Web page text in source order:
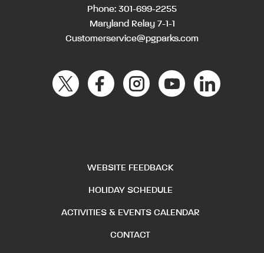
Phone: 301-699-2255
Maryland Relay 7-1-1
Customerservice@pgparks.com
WEBSITE FEEDBACK
HOLIDAY SCHEDULE
ACTIVITIES & EVENTS CALENDAR
CONTACT